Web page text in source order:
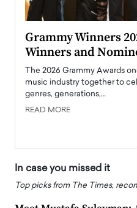
Grammy Winners
Winners and
The 2026 Grammy Awards
music industry together to
genres, generations,…
READ MORE
In case you missed it
Top picks from The Times,